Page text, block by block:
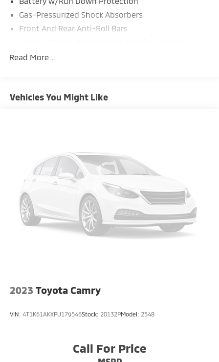
Gas-Pressurized Shock Absorbers
Front And Rear Anti-Roll Bars
18.5 Gal. Fuel Tank
Double Wishbone Rear Suspension w/Coil Springs
Read More...
Vehicles You Might Like
2023 Toyota Camry
VIN: 4T1K61AKXPU179546Stock: 20132PModel: 2548
Call For Price